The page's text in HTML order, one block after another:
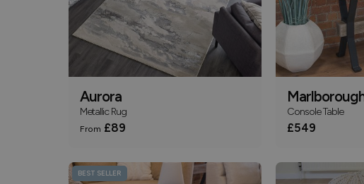
Aurora
Metallic Rug
From £89
Console Table
£549
BEST SELLER